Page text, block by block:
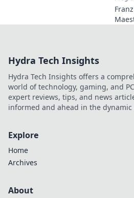
Hydra Tech Insights
Hydra Tech Insights offers a
world of technology, gaming, and
expert reviews, tips, and news
informed and ahead in the dynamic
Explore
Home
Archives
About